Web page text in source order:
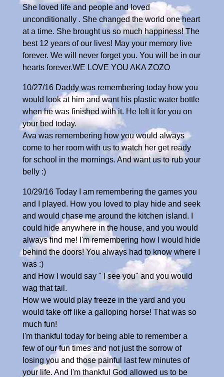
She loved life and people and loved
unconditionally . She changed the world one heart
at a time. She brought us so much happiness! The
best 12 years of our lives! May your memory live
forever. We will never forget you. You will be in our
hearts forever.WE LOVE YOU AKA ZOZO
10/27/16 Daddy was remembering today how you
would look at him and want his plastic water bottle
when he was finished with it. He left it for you on
your bed today.
Ava was remembering how you would always
come to her room with us to watch her get ready
for school in the mornings. And want us to rub your
belly :)
10/29/16 Today I am remembering the games you
and I played. How you loved to play hide and seek
and would chase me around the kitchen island. I
could hide anywhere in the house, and you would
always find me! I'm remembering how I would hide
behind the doors! You always had to know where I
was :)
and How I would say " I see you" and you would
wag that tail.
How we would play freeze in the yard and you
would take off like a galloping horse! That was so
much fun!
I'm thankful today for being able to remember a
few of our fun times and not just the sorrow of
losing you and those painful last few minutes of
your life. And I'm thankful God allowed us to be